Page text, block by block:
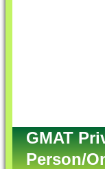
GMAT
Person/